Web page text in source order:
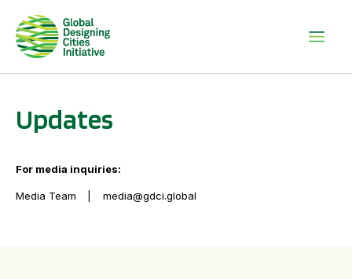
Updates
For media inquiries:
Media Team media@gdci.global